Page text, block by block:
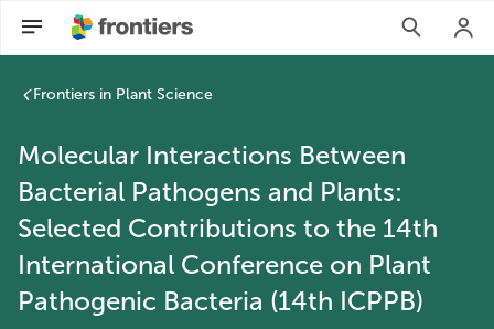
Frontiers in Plant Science
Molecular Interactions Between
Bacterial Pathogens and Plants:
Selected Contributions to the 14th
International Conference on Plant
Pathogenic Bacteria (14th ICPPB)